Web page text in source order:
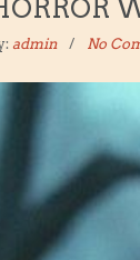
admin No